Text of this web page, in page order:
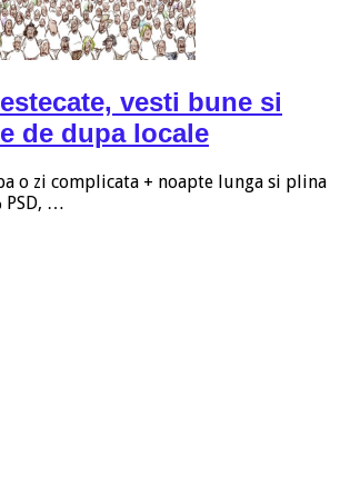
vesti bune si
de dupa locale
o zi complicata + noapte lunga si plina
PSD, …